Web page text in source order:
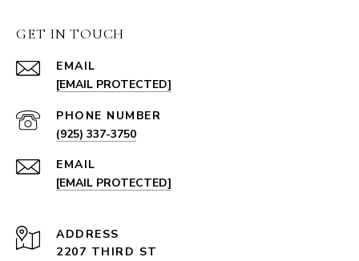
GET IN TOUCH
EMAIL
[EMAIL PROTECTED]
PHONE NUMBER
(925) 337-3750
EMAIL
[EMAIL PROTECTED]
ADDRESS
2207 THIRD ST